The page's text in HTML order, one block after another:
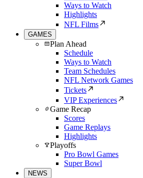
Ways to Watch
Highlights
NFL Films
GAMES
Plan Ahead
Schedule
Ways to Watch
Team Schedules
NFL Network Games
Tickets
VIP Experiences
Game Recap
Scores
Game Replays
Highlights
Playoffs
Pro Bowl Games
Super Bowl
NEWS